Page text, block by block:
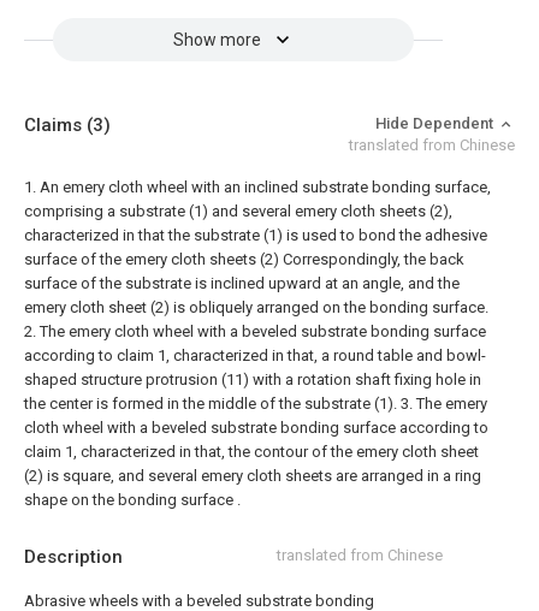
Show more
Description translated from Chinese
Abrasive wheels with a beveled substrate bonding
Claims (3)
Hide Dependent
translated from Chinese
1. An emery cloth wheel with an inclined substrate bonding surface,
comprising a substrate (1) and several emery cloth sheets (2),
characterized in that the substrate (1) is used to bond the adhesive
surface of the emery cloth sheets (2) Correspondingly, the back
surface of the substrate is inclined upward at an angle, and the
emery cloth sheet (2) is obliquely arranged on the bonding surface.
2. The emery cloth wheel with a beveled substrate bonding surface
according to claim 1, characterized in that, a round table and bowl-
shaped structure protrusion (11) with a rotation shaft fixing hole in
the center is formed in the middle of the substrate (1). 3. The emery
cloth wheel with a beveled substrate bonding surface according to
claim 1, characterized in that, the contour of the emery cloth sheet
(2) is square, and several emery cloth sheets are arranged in a ring
shape on the bonding surface .